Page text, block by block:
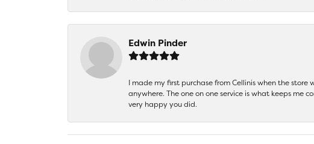
Edwin Pinder
I made my first purchase from Cellinis when the
anywhere. The one on one service is what keeps me
very happy you did.